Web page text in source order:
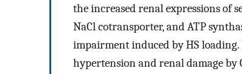
the increased renal expressions of
NaCl cotransporter, and ATP
impairment induced by HS
hypertension and renal damage by